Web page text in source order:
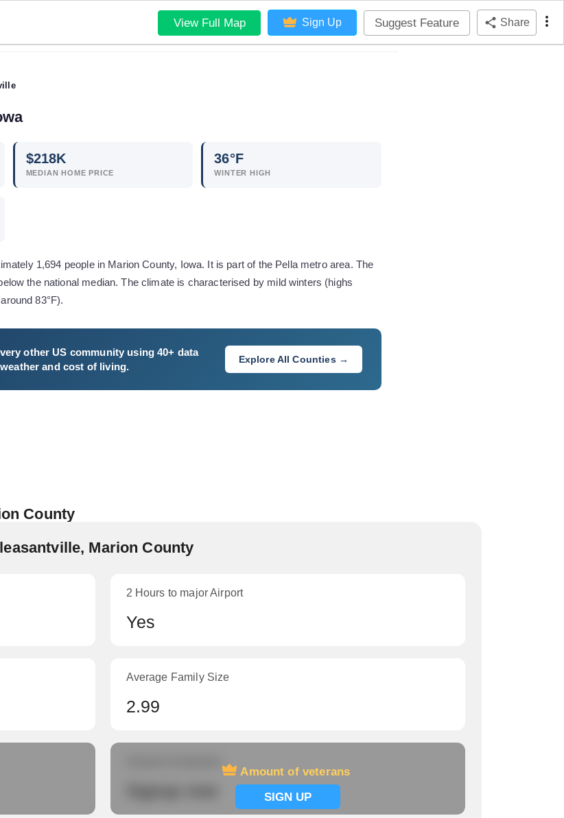
View Full Map Sign Up Suggest Feature Share
$218K
MEDIAN HOME PRICE
36°F
WINTER HIGH
1,694 people in Marion County, Iowa. It is part of the Pella metro area. The
the national median. The climate is characterised by mild winters (highs
83°F).
other US community using 40+ data
and cost of living.
Explore All Counties →
County
Marion County
2 Hours to major Airport
Yes
Average Family Size
2.99
Amount of veterans
SIGN UP